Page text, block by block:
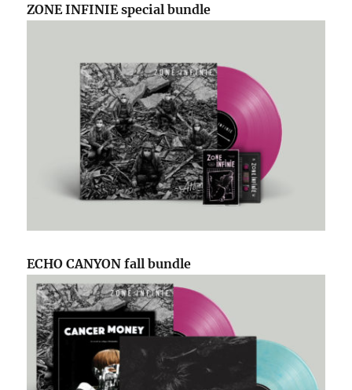
ZONE INFINIE special bundle
ECHO CANYON fall bundle